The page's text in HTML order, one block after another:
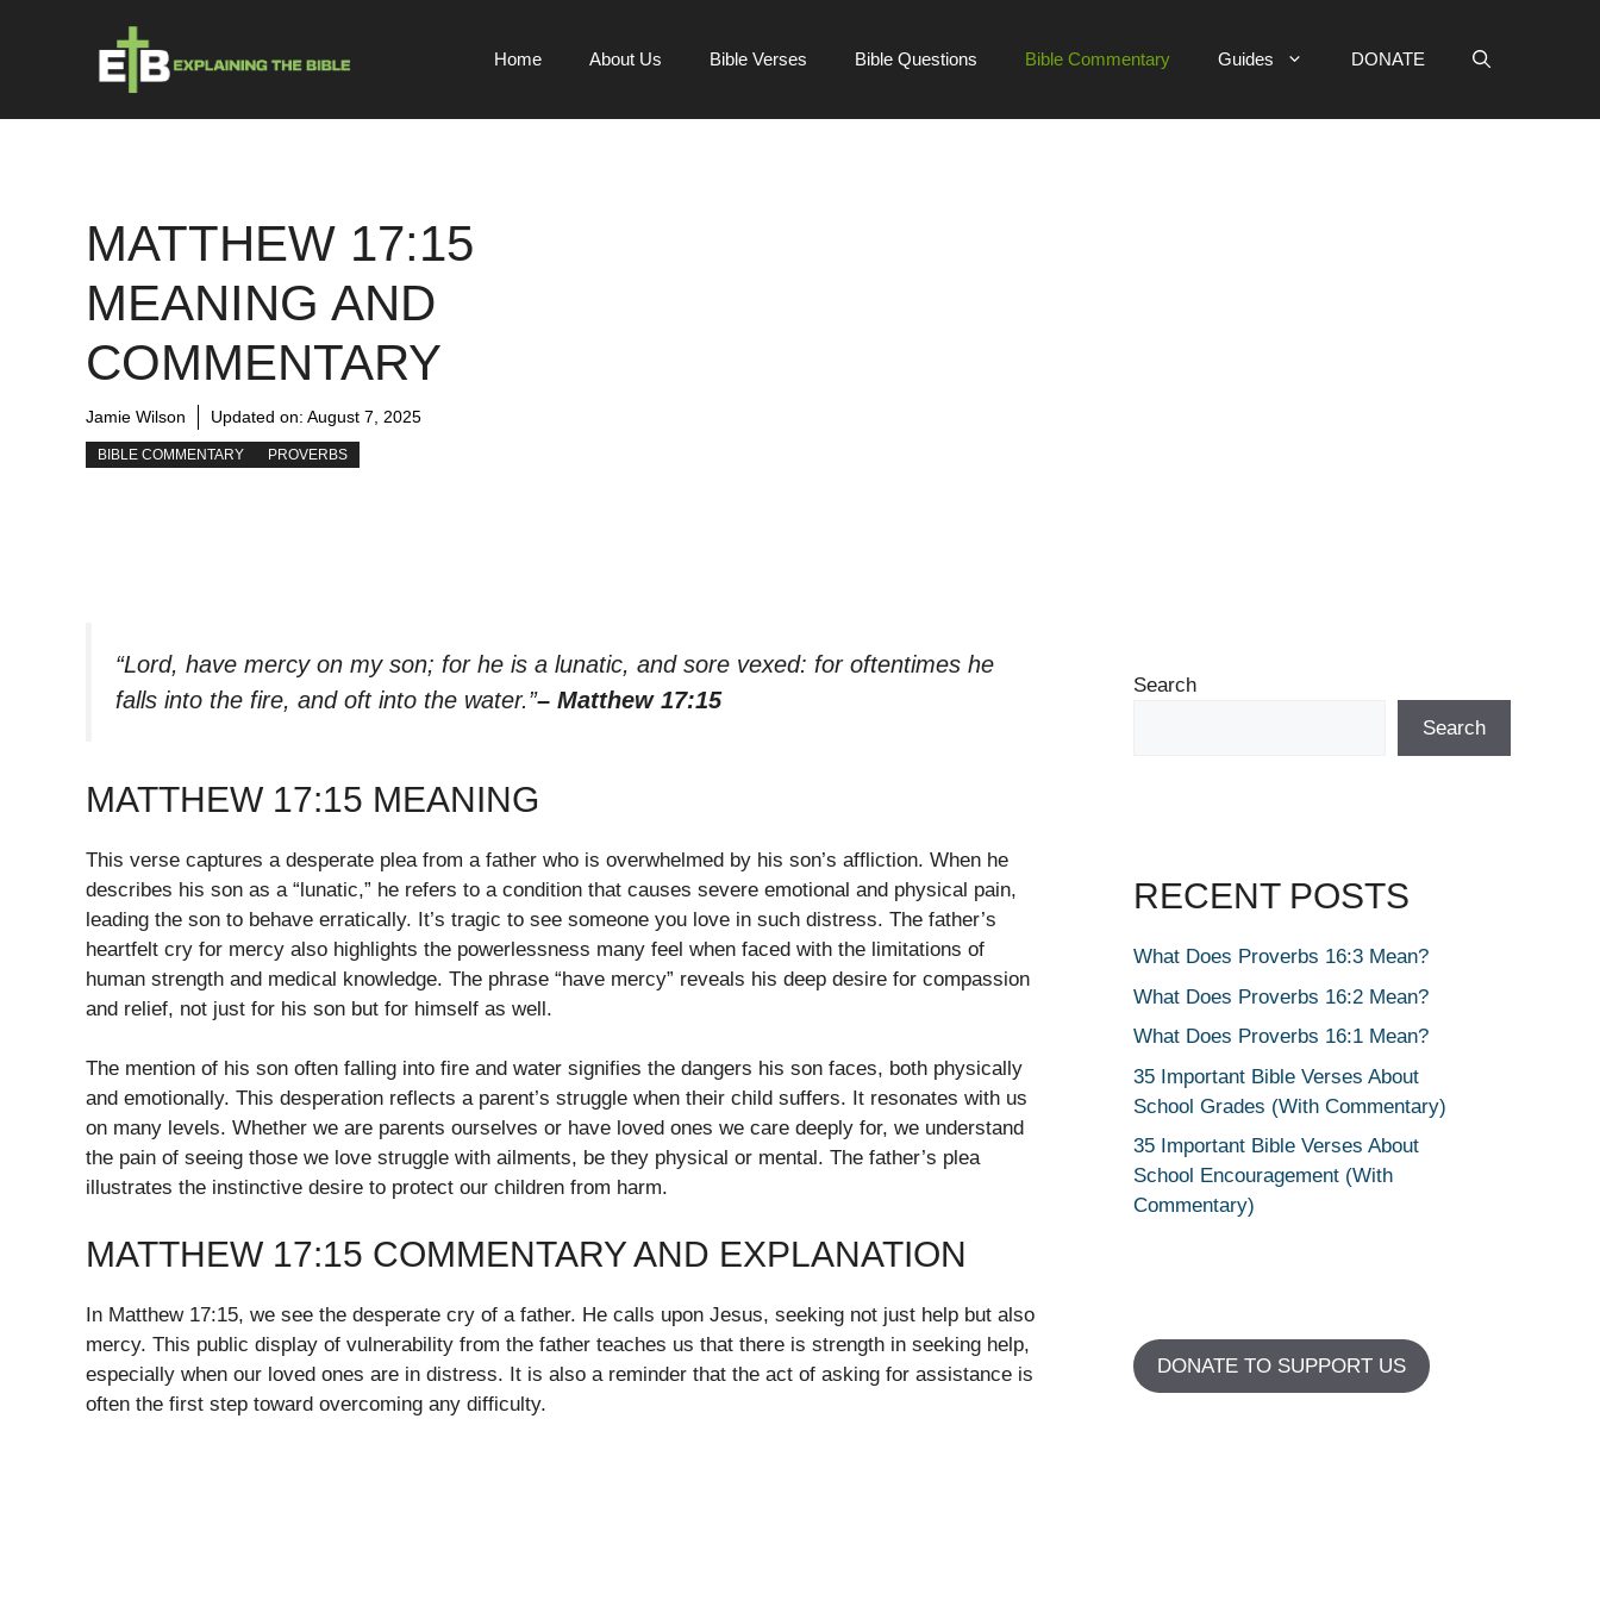
Home About Us Bible Verses Bible Questions Bible Commentary Guides DONATE
MATTHEW 17:15
MEANING AND
COMMENTARY
Jamie Wilson Updated on: August 7, 2025
BIBLE COMMENTARY PROVERBS
“Lord, have mercy on my son; for he is a lunatic, and sore vexed: for oftentimes he
falls into the fire, and oft into the water.”– Matthew 17:15
MATTHEW 17:15 MEANING
This verse captures a desperate plea from a father who is overwhelmed by his son’s affliction. When he
describes his son as a “lunatic,” he refers to a condition that causes severe emotional and physical pain,
leading the son to behave erratically. It’s tragic to see someone you love in such distress. The father’s
heartfelt cry for mercy also highlights the powerlessness many feel when faced with the limitations of
human strength and medical knowledge. The phrase “have mercy” reveals his deep desire for compassion
and relief, not just for his son but for himself as well.
The mention of his son often falling into fire and water signifies the dangers his son faces, both physically
and emotionally. This desperation reflects a parent’s struggle when their child suffers. It resonates with us
on many levels. Whether we are parents ourselves or have loved ones we care deeply for, we understand
the pain of seeing those we love struggle with ailments, be they physical or mental. The father’s plea
illustrates the instinctive desire to protect our children from harm.
MATTHEW 17:15 COMMENTARY AND EXPLANATION
In Matthew 17:15, we see the desperate cry of a father. He calls upon Jesus, seeking not just help but also
mercy. This public display of vulnerability from the father teaches us that there is strength in seeking help,
especially when our loved ones are in distress. It is also a reminder that the act of asking for assistance is
often the first step toward overcoming any difficulty.
Search
Search
RECENT POSTS
What Does Proverbs 16:3 Mean?
What Does Proverbs 16:2 Mean?
What Does Proverbs 16:1 Mean?
35 Important Bible Verses About
School Grades (With Commentary)
35 Important Bible Verses About
School Encouragement (With
Commentary)
DONATE TO SUPPORT US